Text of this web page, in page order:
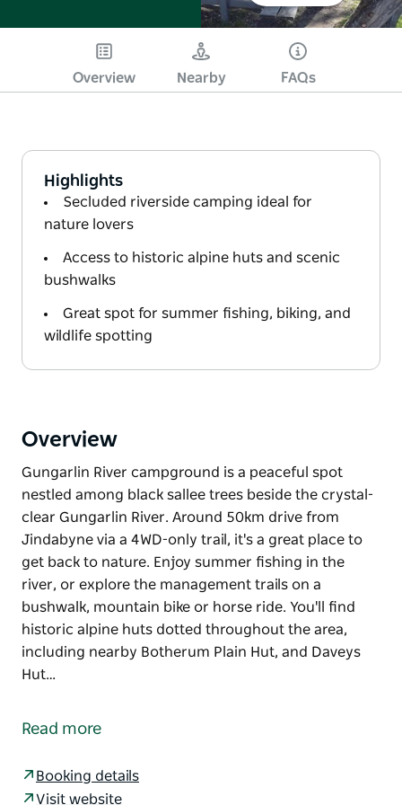
Overview Nearby FAQs
Highlights
Secluded riverside camping ideal for
nature lovers
Access to historic alpine huts and scenic
bushwalks
Great spot for summer fishing, biking, and
wildlife spotting
Overview
Gungarlin River campground is a peaceful spot
nestled among black sallee trees beside the crystal-
clear Gungarlin River. Around 50km drive from
Jindabyne via a 4WD-only trail, it's a great place to
get back to nature. Enjoy summer fishing in the
river, or explore the management trails on a
bushwalk, mountain bike or horse ride. You'll find
historic alpine huts dotted throughout the area,
including nearby Botherum Plain Hut, and Daveys
Hut…
nestled among black sallee trees beside the crystal-
get back to nature.
Read more
Booking details
Visit website